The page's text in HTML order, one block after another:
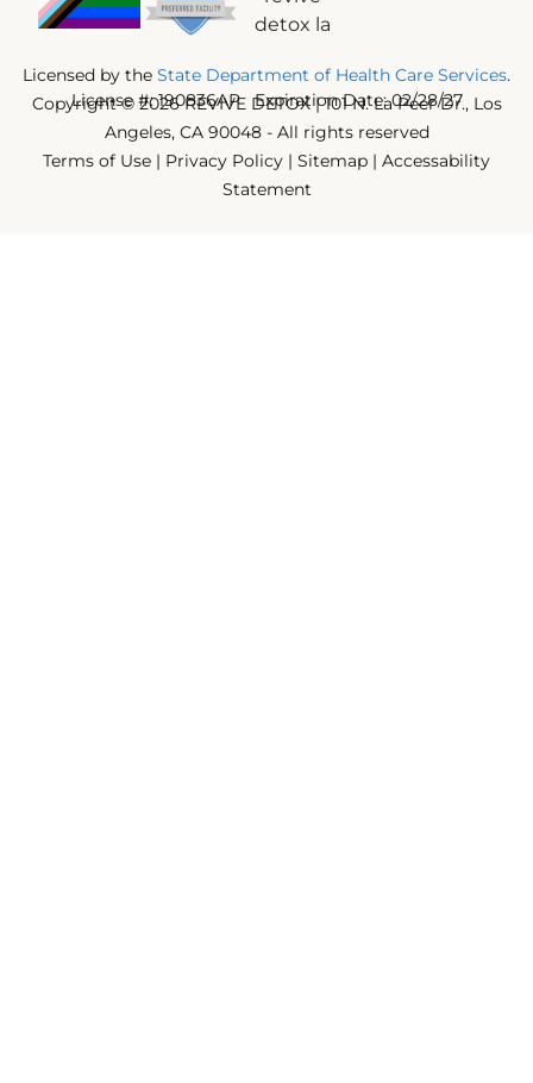
Licensed by the State Department of Health Care Services.
License #: 190836AP Expiration Date: 02/28/27
Copyright © 2026 REVIVE DETOX | 101 N. La Peer Dr., Los
Angeles, CA 90048 - All rights reserved
Terms of Use | Privacy Policy | Sitemap | Accessability
Statement